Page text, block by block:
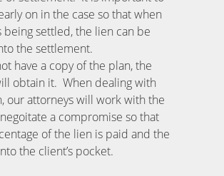
on in the case so that when
being settled, the lien can be
the settlement.
have a copy of the plan, the
obtain it. When dealing with
our attorneys will work with the
a compromise so that
of the lien is paid and the
the client’s pocket.